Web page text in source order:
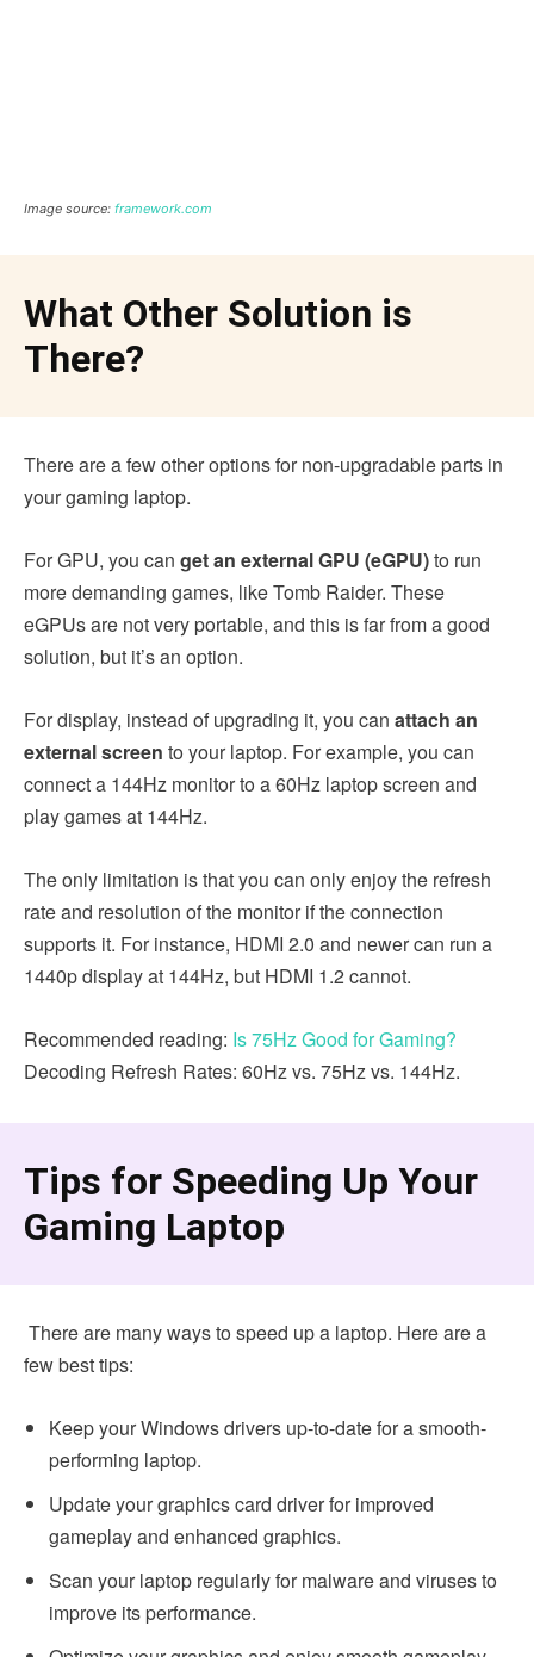
Image source: framework.com
What Other Solution is
There?
There are a few other options for non-upgradable parts in
your gaming laptop.
For GPU, you can get an external GPU (eGPU)to run
more demanding games, like Tomb Raider. These
eGPUs are not very portable, and this is far from a good
solution, but it’s an option.
For display, instead of upgrading it, you can attach an
external screen to your laptop. For example, you can
connect a 144Hz monitor to a 60Hz laptop screen and
play games at 144Hz.
The only limitation is that you can only enjoy the refresh
rate and resolution of the monitor if the connection
supports it. For instance, HDMI 2.0 and newer can run a
1440p display at 144Hz, but HDMI 1.2 cannot.
Recommended reading: Is 75Hz Good for Gaming?
Decoding Refresh Rates: 60Hz vs. 75Hz vs. 144Hz.
Tips for Speeding Up Your
Gaming Laptop
There are many ways to speed up a laptop. Here are a
few best tips:
Keep your Windows drivers up-to-date for a smooth-
performing laptop.
Update your graphics card driver for improved
gameplay and enhanced graphics.
Scan your laptop regularly for malware and viruses to
improve its performance.